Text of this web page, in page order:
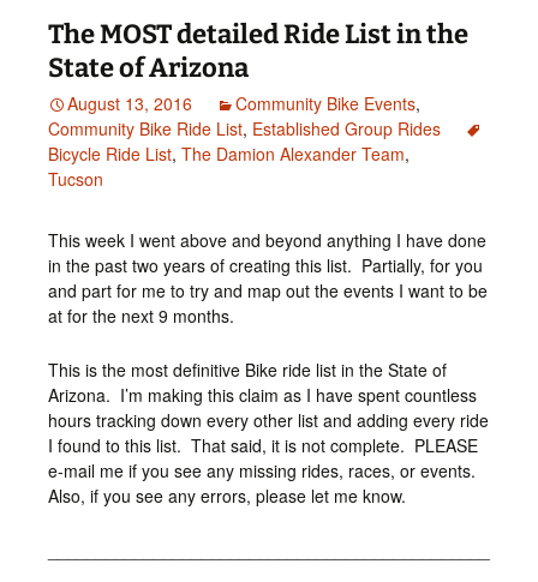
The MOST detailed Ride List in the
State of Arizona
August 13, 2016 Community Bike Events,
Community Bike Ride List, Established Group Rides
Bicycle Ride List, The Damion Alexander Team,
Tucson
This week I went above and beyond anything I have done
in the past two years of creating this list. Partially, for you
and part for me to try and map out the events I want to be
at for the next 9 months.
This is the most definitive Bike ride list in the State of
Arizona. I’m making this claim as I have spent countless
hours tracking down every other list and adding every ride
I found to this list. That said, it is not complete. PLEASE
e-mail me if you see any missing rides, races, or events.
Also, if you see any errors, please let me know.